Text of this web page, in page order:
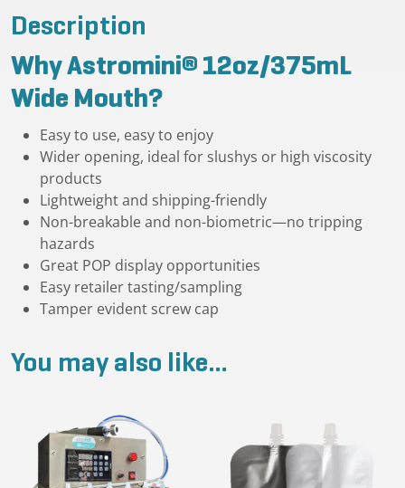
Description
Why Astromini® 12oz/375mL
Wide Mouth?
Easy to use, easy to enjoy
Wider opening, ideal for slushys or high viscosity
products
Lightweight and shipping-friendly
Non-breakable and non-biometric—no tripping
hazards
Great POP display opportunities
Easy retailer tasting/sampling
Tamper evident screw cap
You may also like…